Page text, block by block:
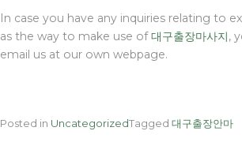
In case you have any inquiries relating to
as the way to make use of대구출장마사지,
email us at our own webpage.
Posted in UncategorizedTagged 대구출장안마